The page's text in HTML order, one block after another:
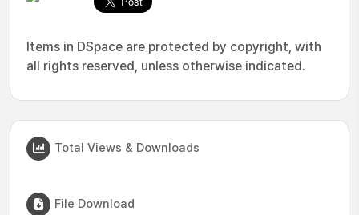
Items in DSpace are protected by copyright, with
all rights reserved, unless otherwise indicated.
Total Views & Downloads
File Download